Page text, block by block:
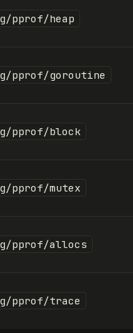
pprof/heap
pprof/goroutine
pprof/block
pprof/mutex
pprof/allocs
pprof/trace